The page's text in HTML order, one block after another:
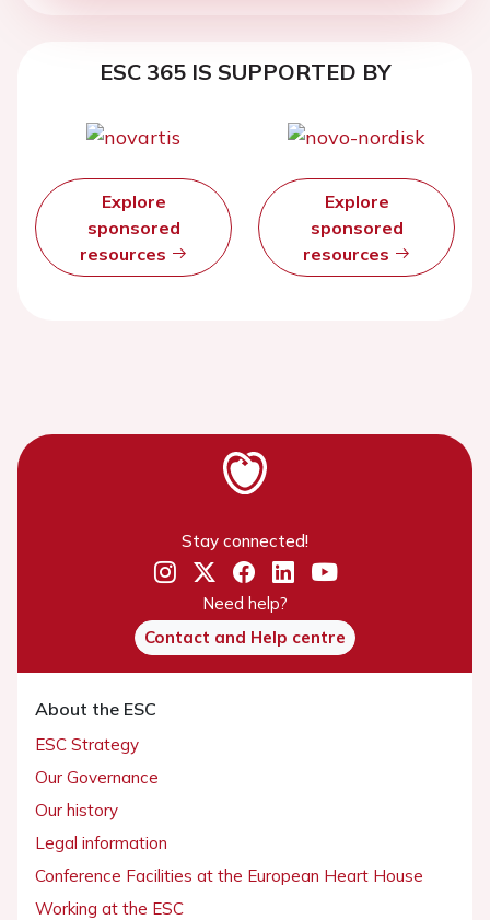
ESC 365 IS SUPPORTED BY
Explore
sponsored
resources
Explore
sponsored
resources
Stay connected!
Need help?
Contact and Help centre
About the ESC
ESC Strategy
Our Governance
Our history
Legal information
Conference Facilities at the European Heart House
Working at the ESC